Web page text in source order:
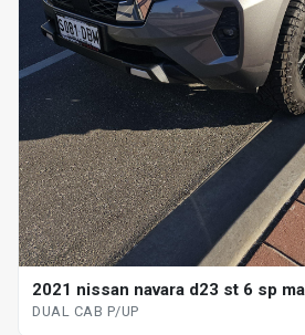
2021 nissan navara d23 st 6 sp
DUAL CAB P/UP